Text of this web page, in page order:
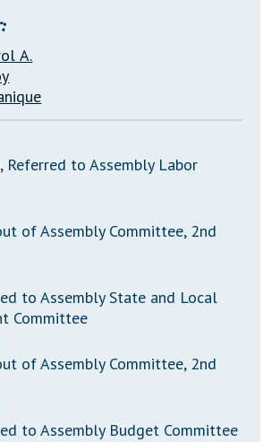
A.
Referred to Assembly Labor
of Assembly Committee, 2nd
to Assembly State and Local
Committee
of Assembly Committee, 2nd
to Assembly Budget Committee